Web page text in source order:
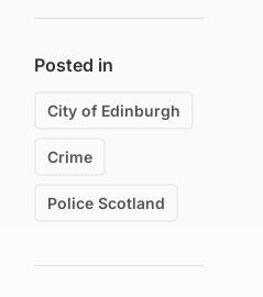
Posted in
City of Edinburgh
Crime
Police Scotland